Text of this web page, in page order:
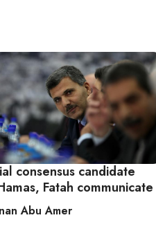
consensus candidate
Fatah communicate
Abu Amer